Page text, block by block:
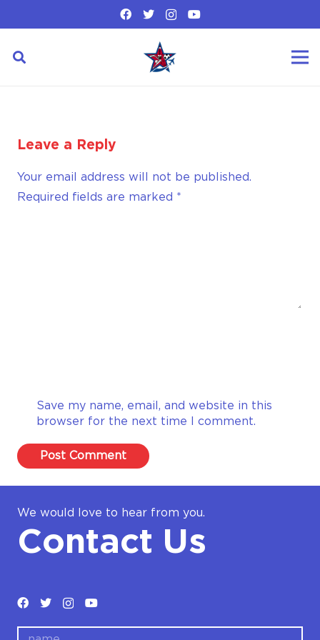
Leave a Reply
Your email address will not be published.
Required fields are marked *
Save my name, email, and website in this
browser for the next time I comment.
Post Comment
We would love to hear from you.
Contact Us
name